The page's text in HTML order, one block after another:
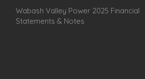
Wabash Valley Power 2025 Financial
Statements & Notes